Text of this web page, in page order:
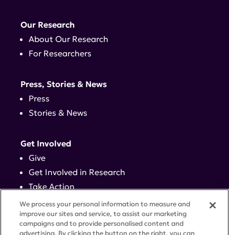
Our Research
About Our Research
For Researchers
Press, Stories & News
Press
Stories & News
Get Involved
Give
Get Involved in Research
Take Action
Events
Contact
We process your personal information to measure and
improve our sites and service, to assist our marketing
campaigns and to provide personalised content and
advertising. By clicking the button on the right, you can